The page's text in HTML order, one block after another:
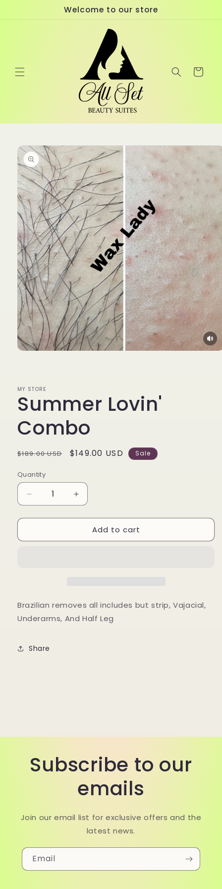
Welcome to our store
Cart
Skip to
product
information
MY STORE
Summer Lovin'
Combo
Regular
$189.00 USD
Sale
$149.00 USD Sale
Quantity
Decrease
quantity
for
Lovin&#39;
Increase
quantity
for
Summer
Lovin&#39;
Add to cart
Brazilian removes all includes but strip, Vajacial,
Underarms, And Half Leg
Share
Subscribe to our
emails
Join our email list for exclusive offers and the
latest news.
Email